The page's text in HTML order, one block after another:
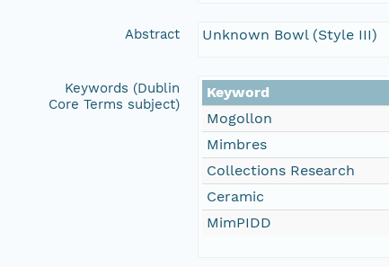
Abstract Unknown Bowl (Style III)
Keywords (Dublin
Core Terms subject)
Keyword
Mogollon
Mimbres
Collections Research
Ceramic
MimPIDD